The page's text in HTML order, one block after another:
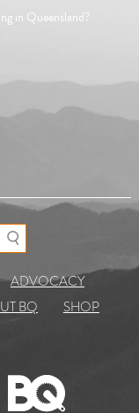
in Queensland?
ADVOCACY
BQ
SHOP